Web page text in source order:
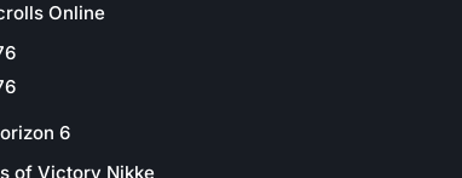
Online
6
of Victory Nikke